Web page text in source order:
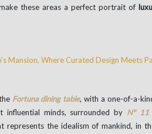
these areas a perfect portrait of
Fortuna dining table, with a one-of-a-
minds, surrounded by Nº 11
represents the idealism of mankind, in